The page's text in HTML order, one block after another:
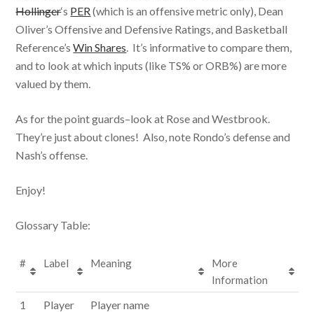
Hollinger‘s PER(which is an offensive metric only), Dean
Oliver’s Offensive and Defensive Ratings, and Basketball
Reference’sWin Shares. It’s informative to compare them,
and to look at which inputs (like TS% or ORB%) are more
valued by them.
As for the point guards–look at Rose and Westbrook.
They’re just about clones! Also, note Rondo’s defense and
Nash’s offense.
Enjoy!
Glossary Table:
# Label Meaning
More
Information
1 Player
Player name